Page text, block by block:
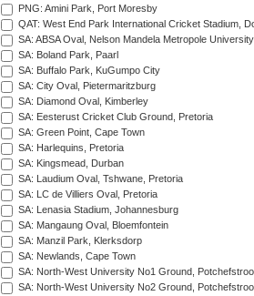
PNG: Amini Park, Port Moresby
QAT: West End Park International Cricket Stadium,
SA: ABSA Oval, Nelson Mandela Metropole
SA: Boland Park, Paarl
SA: Buffalo Park, KuGumpo City
SA: City Oval, Pietermaritzburg
SA: Diamond Oval, Kimberley
SA: Eesterust Cricket Club Ground, Pretoria
SA: Green Point, Cape Town
SA: Harlequins, Pretoria
SA: Kingsmead, Durban
SA: Laudium Oval, Tshwane, Pretoria
SA: LC de Villiers Oval, Pretoria
SA: Lenasia Stadium, Johannesburg
SA: Mangaung Oval, Bloemfontein
SA: Manzil Park, Klerksdorp
SA: Newlands, Cape Town
SA: North-West University No1 Ground,
SA: North-West University No2 Ground,